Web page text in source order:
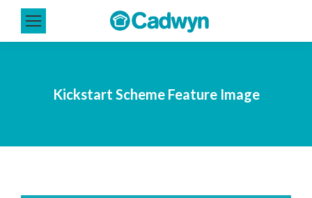
Kickstart Scheme Feature Image